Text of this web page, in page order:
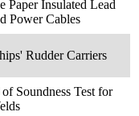
Paper Insulated Lead
Power Cables
Rudder Carriers
Soundness Test for